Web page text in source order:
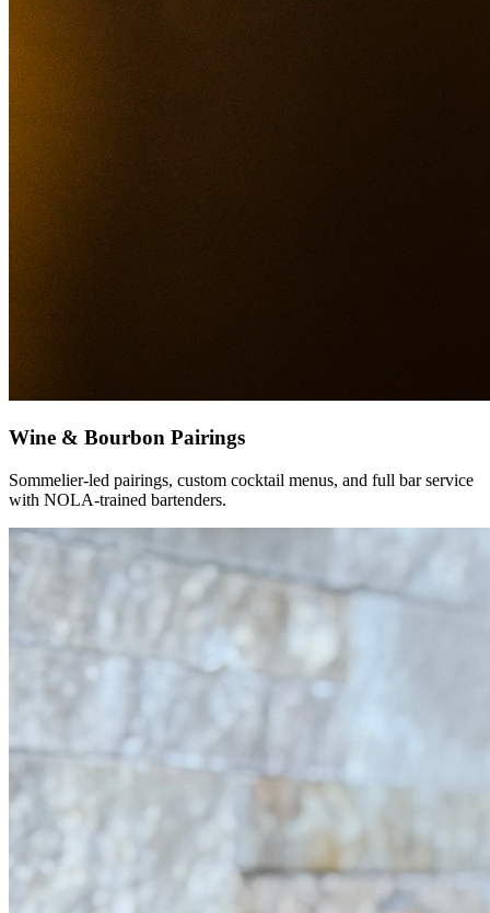
Wine & Bourbon Pairings
Sommelier-led pairings, custom cocktail menus, and full bar service
with NOLA-trained bartenders.